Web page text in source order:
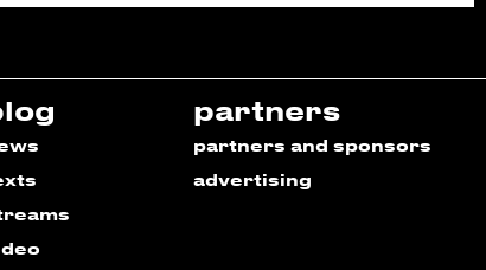
partners
partners and sponsors
advertising